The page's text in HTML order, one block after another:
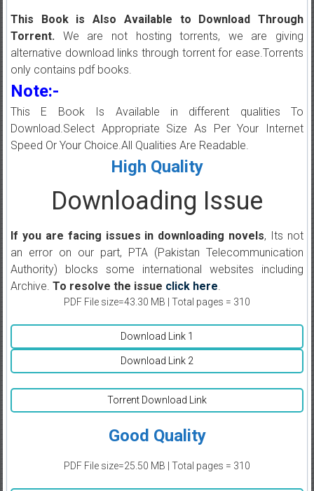
This Book is Also Available to Download Through
Torrent.We are not hosting torrents, we are giving
alternative download links through torrent for ease.Torrents
only contains pdf books.
Note:-
This E Book Is Available in different qualities To
Download.Select Appropriate Size As Per Your Internet
Speed Or Your Choice.All Qualities Are Readable.
High Quality
Downloading Issue
If you are facing issues in downloading novels, Its not
an error on our part, PTA (Pakistan Telecommunication
Authority) blocks some international websites including
Archive. To resolve the issue click here.
PDF File size=43.30 MB | Total pages = 310
Download Link 1
Download Link 2
Torrent Download Link
Good Quality
PDF File size=25.50 MB | Total pages = 310